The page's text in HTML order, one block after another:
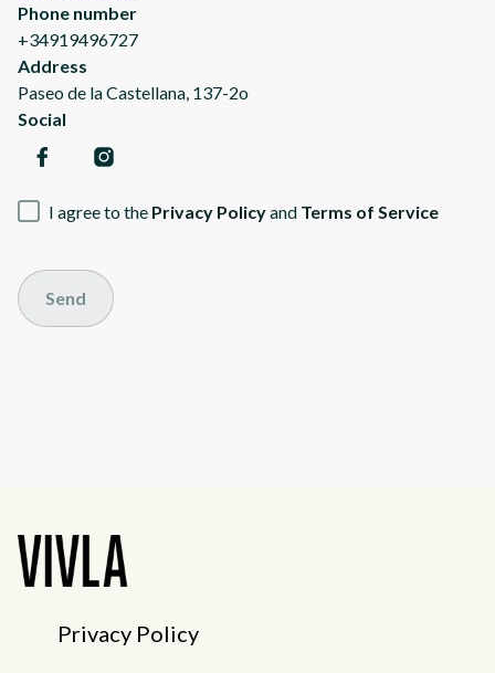
Phone number
+34919496727
Address
Paseo de la Castellana, 137-2o
Social
I agree to the Privacy Policyand Terms of Service
Send
Privacy Policy